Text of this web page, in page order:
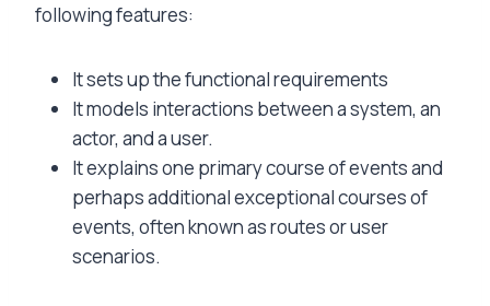
following features:
It sets up the functional requirements
It models interactions between a system, an
actor, and a user.
It explains one primary course of events and
perhaps additional exceptional courses of
events, often known as routes or user
scenarios.